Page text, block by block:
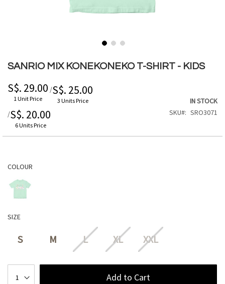
SANRIO MIX KONEKONEKO T-SHIRT - KIDS
S$. 29.00
1 Unit Price
/S$. 25.00
3 Units Price
/S$. 20.00
6 Units Price
IN STOCK
SKU
SRO3071
COLOUR
SIZE
S M L XL XXL
Add to Cart
to
beginning
of
images
gallery